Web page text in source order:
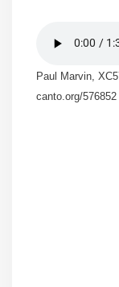
Paul Marvin,
canto.org/576852